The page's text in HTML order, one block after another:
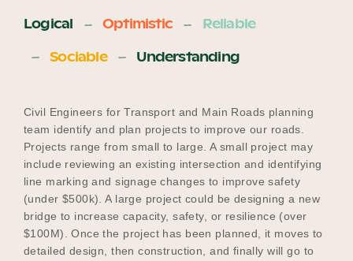
Logical Optimistic
Reliable
Sociable
Understanding
Civil Engineers for Transport and Main Roads planning
team identify and plan projects to improve our roads.
Projects range from small to large. A small project may
include reviewing an existing intersection and identifying
line marking and signage changes to improve safety
(under $500k). A large project could be designing a new
bridge to increase capacity, safety, or resilience (over
$100M). Once the project has been planned, it moves to
detailed design, then construction, and finally will go to